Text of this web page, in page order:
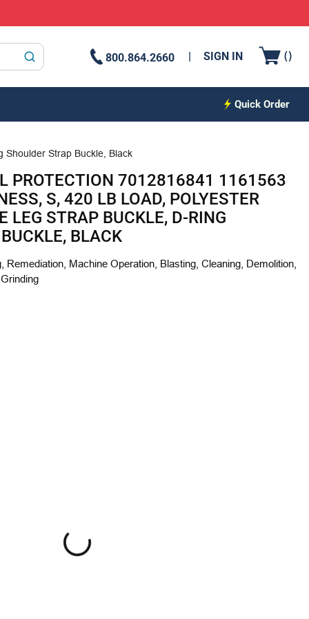
submit search
800.864.2660 SIGN IN ()
Quick Order
Shoulder Strap Buckle, Black
PROTECTION 7012816841 1161563
S, 420 LB LOAD, POLYESTER
LEG STRAP BUCKLE, D-RING
BLACK
Remediation, Machine Operation, Blasting, Cleaning, Demolition,